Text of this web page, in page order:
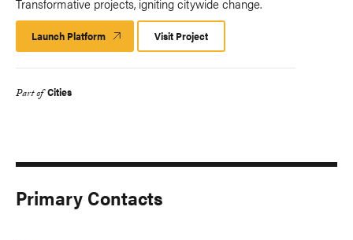
Launch Platform Launch
Platform
Visit Project
Part of Cities
Primary Contacts